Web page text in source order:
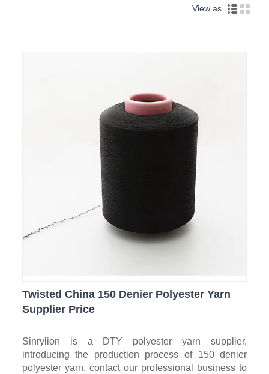
View as
Twisted China 150 Denier Polyester Yarn
Supplier Price
Sinrylion is a DTY polyester yarn supplier,
introducing the production process of 150 denier
polyester yarn, contact our professional business to